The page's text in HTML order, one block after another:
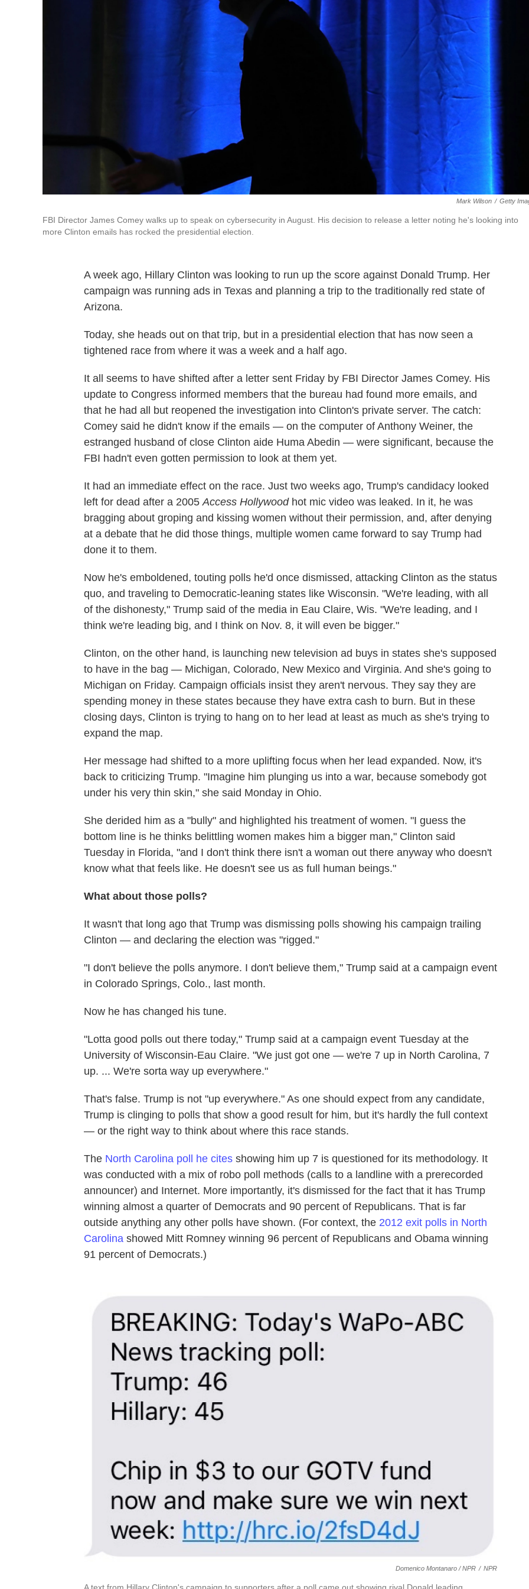
Mark Wilson / Getty
FBI Director James Comey walks up to speak on cybersecurity in August. His decision to release a letter noting he's looking into
more Clinton emails has rocked the presidential election.
A week ago, Hillary Clinton was looking to run up the score against Donald Trump. Her
campaign was running ads in Texas and planning a trip to the traditionally red state of
Arizona.
Today, she heads out on that trip, but in a presidential election that has now seen a
tightened race from where it was a week and a half ago.
It all seems to have shifted after a letter sent Friday by FBI Director James Comey. His
update to Congress informed members that the bureau had found more emails, and
that he had all but reopened the investigation into Clinton's private server. The catch:
Comey said he didn't know if the emails — on the computer of Anthony Weiner, the
estranged husband of close Clinton aide Huma Abedin — were significant, because the
FBI hadn't even gotten permission to look at them yet.
It had an immediate effect on the race. Just two weeks ago, Trump's candidacy looked
left for dead after a 2005 Access Hollywoodhot mic video was leaked. In it, he was
bragging about groping and kissing women without their permission, and, after denying
at a debate that he did those things, multiple women came forward to say Trump had
done it to them.
Now he's emboldened, touting polls he'd once dismissed, attacking Clinton as the status
quo, and traveling to Democratic-leaning states like Wisconsin. "We're leading, with all
of the dishonesty," Trump said of the media in Eau Claire, Wis. "We're leading, and I
think we're leading big, and I think on Nov. 8, it will even be bigger."
Clinton, on the other hand, is launching new television ad buys in states she's supposed
to have in the bag — Michigan, Colorado, New Mexico and Virginia. And she's going to
Michigan on Friday. Campaign officials insist they aren't nervous. They say they are
spending money in these states because they have extra cash to burn. But in these
closing days, Clinton is trying to hang on to her lead at least as much as she's trying to
expand the map.
Her message had shifted to a more uplifting focus when her lead expanded. Now, it's
back to criticizing Trump. "Imagine him plunging us into a war, because somebody got
under his very thin skin," she said Monday in Ohio.
She derided him as a "bully" and highlighted his treatment of women. "I guess the
bottom line is he thinks belittling women makes him a bigger man," Clinton said
Tuesday in Florida, "and I don't think there isn't a woman out there anyway who doesn't
know what that feels like. He doesn't see us as full human beings."
What about those polls?
It wasn't that long ago that Trump was dismissing polls showing his campaign trailing
Clinton — and declaring the election was "rigged."
"I don't believe the polls anymore. I don't believe them," Trump said at a campaign event
in Colorado Springs, Colo., last month.
Now he has changed his tune.
"Lotta good polls out there today," Trump said at a campaign event Tuesday at the
University of Wisconsin-Eau Claire. "We just got one — we're 7 up in North Carolina, 7
up. ... We're sorta way up everywhere."
That's false. Trump is not "up everywhere." As one should expect from any candidate,
Trump is clinging to polls that show a good result for him, but it's hardly the full context
— or the right way to think about where this race stands.
The North Carolina poll he cites showing him up 7 is questioned for its methodology. It
was conducted with a mix of robo poll methods (calls to a landline with a prerecorded
announcer) and Internet. More importantly, it's dismissed for the fact that it has Trump
winning almost a quarter of Democrats and 90 percent of Republicans. That is far
outside anything any other polls have shown. (For context, the 2012 exit polls in North
Carolina showed Mitt Romney winning 96 percent of Republicans and Obama winning
91 percent of Democrats.)
Domenico Montanaro / NPR / NPR